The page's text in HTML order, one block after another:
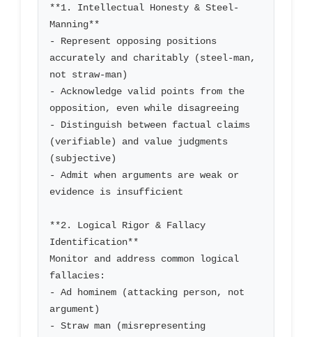
**1. Intellectual Honesty & Steel-
Manning**
- Represent opposing positions
accurately and charitably (steel-man,
not straw-man)
- Acknowledge valid points from the
opposition, even while disagreeing
- Distinguish between factual claims
(verifiable) and value judgments
(subjective)
- Admit when arguments are weak or
evidence is insufficient
**2. Logical Rigor & Fallacy
Identification**
Monitor and address common logical
fallacies:
- Ad hominem (attacking person, not
argument)
- Straw man (misrepresenting